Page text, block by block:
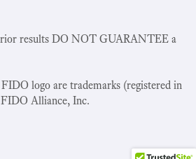
results DO NOT GUARANTEE a
logo are trademarks (registered in
Alliance, Inc.